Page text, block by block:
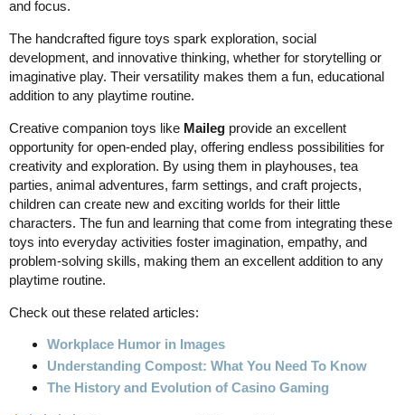
and focus.
The handcrafted figure toys spark exploration, social
development, and innovative thinking, whether for storytelling or
imaginative play. Their versatility makes them a fun, educational
addition to any playtime routine.
Creative companion toys like Maileg provide an excellent
opportunity for open-ended play, offering endless possibilities for
creativity and exploration. By using them in playhouses, tea
parties, animal adventures, farm settings, and craft projects,
children can create new and exciting worlds for their little
characters. The fun and learning that come from integrating these
toys into everyday activities foster imagination, empathy, and
problem-solving skills, making them an excellent addition to any
playtime routine.
Check out these related articles:
Workplace Humor in Images
Understanding Compost: What You Need To Know
The History and Evolution of Casino Gaming